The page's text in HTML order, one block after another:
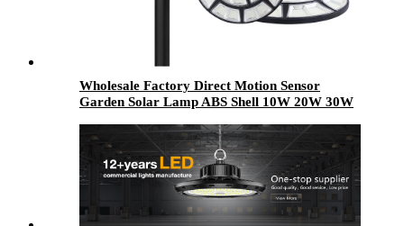
Wholesale Factory Direct Motion Sensor
Garden Solar Lamp ABS Shell 10W 20W 30W
Light